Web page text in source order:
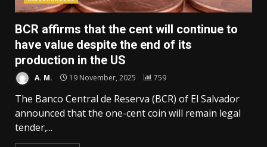
BCR affirms that the cent will continue to
have value despite the end of its
production in the US
A. M. 19 November, 2025 759
The Banco Central de Reserva (BCR) of El Salvador
announced that the one-cent coin will remain legal
tender,...